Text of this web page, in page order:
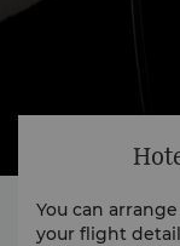
You can
your flight